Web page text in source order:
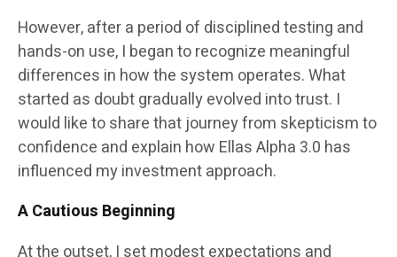
However, after a period of disciplined testing and
hands-on use, I began to recognize meaningful
differences in how the system operates. What
started as doubt gradually evolved into trust. I
would like to share that journey from skepticism to
confidence and explain how Ellas Alpha 3.0 has
influenced my investment approach.
A Cautious Beginning